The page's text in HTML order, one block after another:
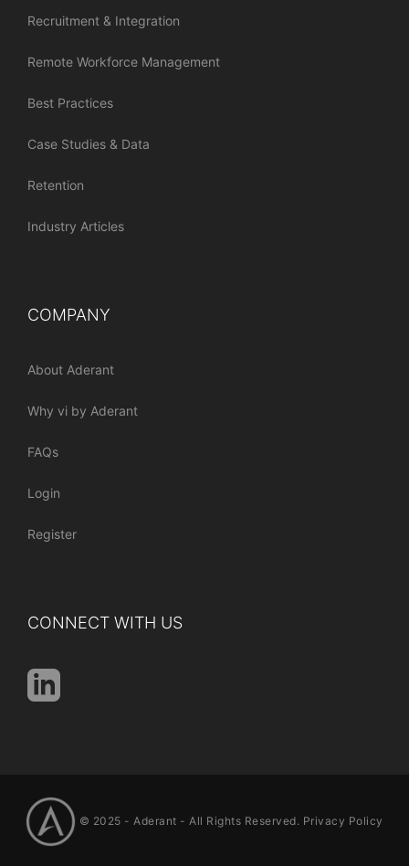
Recruitment & Integration
Remote Workforce Management
Best Practices
Case Studies & Data
Retention
Industry Articles
COMPANY
About Aderant
Why vi by Aderant
FAQs
Login
Register
CONNECT WITH US
© 2025 - Aderant - All Rights Reserved. Privacy Policy